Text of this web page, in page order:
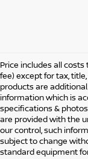
Price includes all
fee) except for tax,
products are
information which is
specifications &
are provided with the
our control, such
subject to change
standard equipment